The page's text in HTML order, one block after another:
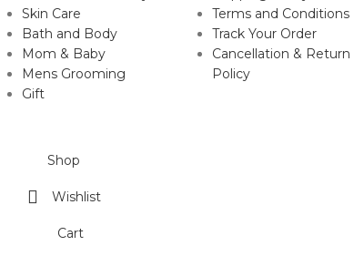
Skin Care
Bath and Body
Mom & Baby
Mens Grooming
Gift
Terms and Conditions
Track Your Order
Cancellation & Return
Policy
Shop
Wishlist
Cart